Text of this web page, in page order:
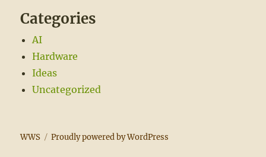
Categories
AI
Hardware
Ideas
Uncategorized
WWS Proudly powered by WordPress